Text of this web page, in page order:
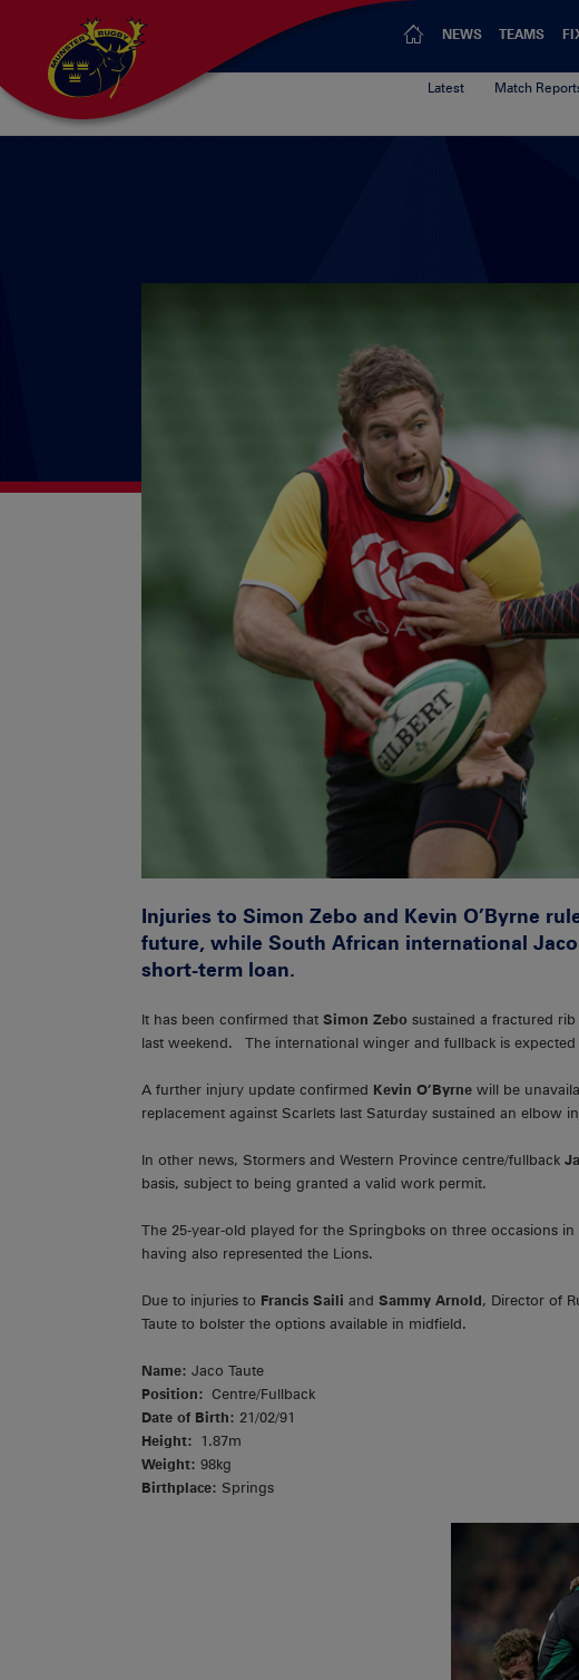
NEWS TEAMS
Latest Match
Injuries to Simon Zebo and Kevin O’Byrne
future, while South African international
short-term loan.
It has been confirmed that Simon Zebo sustained a fractured
last weekend. The international winger and fullback is
A further injury update confirmed Kevin O’Byrne will be
replacement against Scarlets last Saturday sustained an elbow
In other news, Stormers and Western Province centre/fullback
basis, subject to being granted a valid work permit.
The 25-year-old played for the Springboks on three occasions
having also represented the Lions.
Due to injuries to Francis Saili and Sammy Arnold, Director of
Taute to bolster the options available in midfield.
Name: Jaco Taute
Position: Centre/Fullback
Date of Birth: 21/02/91
Height: 1.87m
Weight: 98kg
Birthplace: Springs